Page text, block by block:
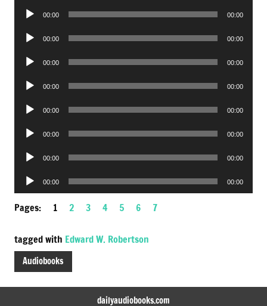
Audio
00:00 00:00
Audio
00:00 00:00
Audio
00:00 00:00
Audio
00:00 00:00
Audio
00:00 00:00
Audio
00:00 00:00
Audio
00:00 00:00
Audio
Player
00:00 00:00
Pages: 1 2 3 4 5 6 7
tagged with Edward W. Robertson
Audiobooks
dailyaudiobooks.com